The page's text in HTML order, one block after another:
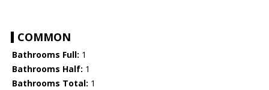
COMMON
Bathrooms Full: 1
Bathrooms Half: 1
Bathrooms Total: 1